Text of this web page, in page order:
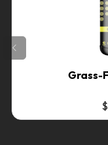
Grass-